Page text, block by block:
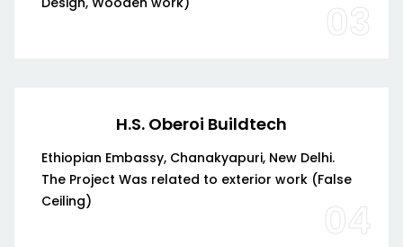
03
H.S. Oberoi Buildtech
Ethiopian Embassy, Chanakyapuri, New Delhi.
The Project Was related to exterior work (False
Ceiling)
04